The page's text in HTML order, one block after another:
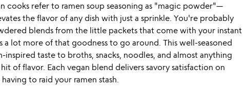
cooks refer to ramen soup seasoning as "magic powder"—
the flavor of any dish with just a sprinkle. You're probably
blends from the little packets that come with your instant
a lot more of that goodness to go around. This well-seasoned
taste to broths, snacks, noodles, and almost anything
of flavor. Each vegan blend delivers savory satisfaction on
to raid your ramen stash.